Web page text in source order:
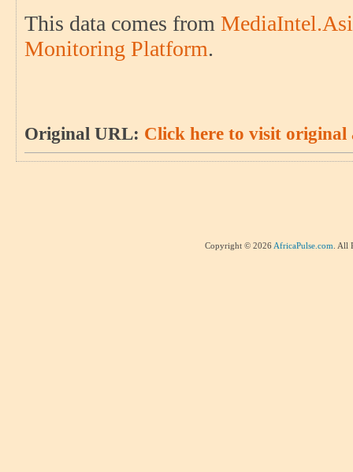
This data comes from
Monitoring Platform.
Original URL: Click here to visit original
Copyright © 2026 AfricaPulse.com . All